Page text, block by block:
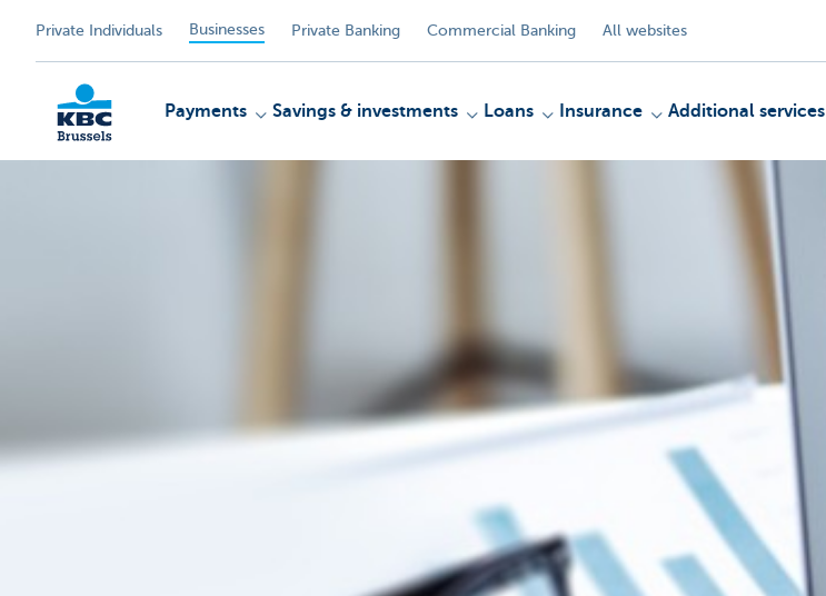
Private Individuals Businesses Private Banking Commercial Banking All websites
Payments Savings & investments Loans Insurance Additional services